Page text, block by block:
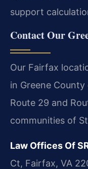
support
Contact Our
Our Fairfax
in Greene
Route 29 and
communities of
Law Offices Of
Ct, Fairfax, VA